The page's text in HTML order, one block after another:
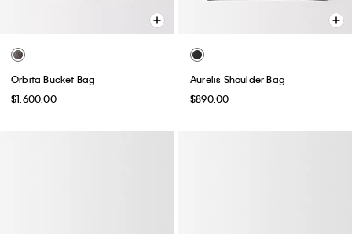
Orbita Bucket Bag
$1,600.00
Aurelis Shoulder Bag
$890.00